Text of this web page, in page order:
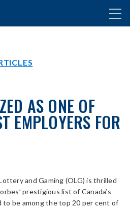
AS ONE OF
EMPLOYERS FOR
and Gaming (OLG) is thrilled
prestigious list of Canada’s
to be among the top 20 per cent of